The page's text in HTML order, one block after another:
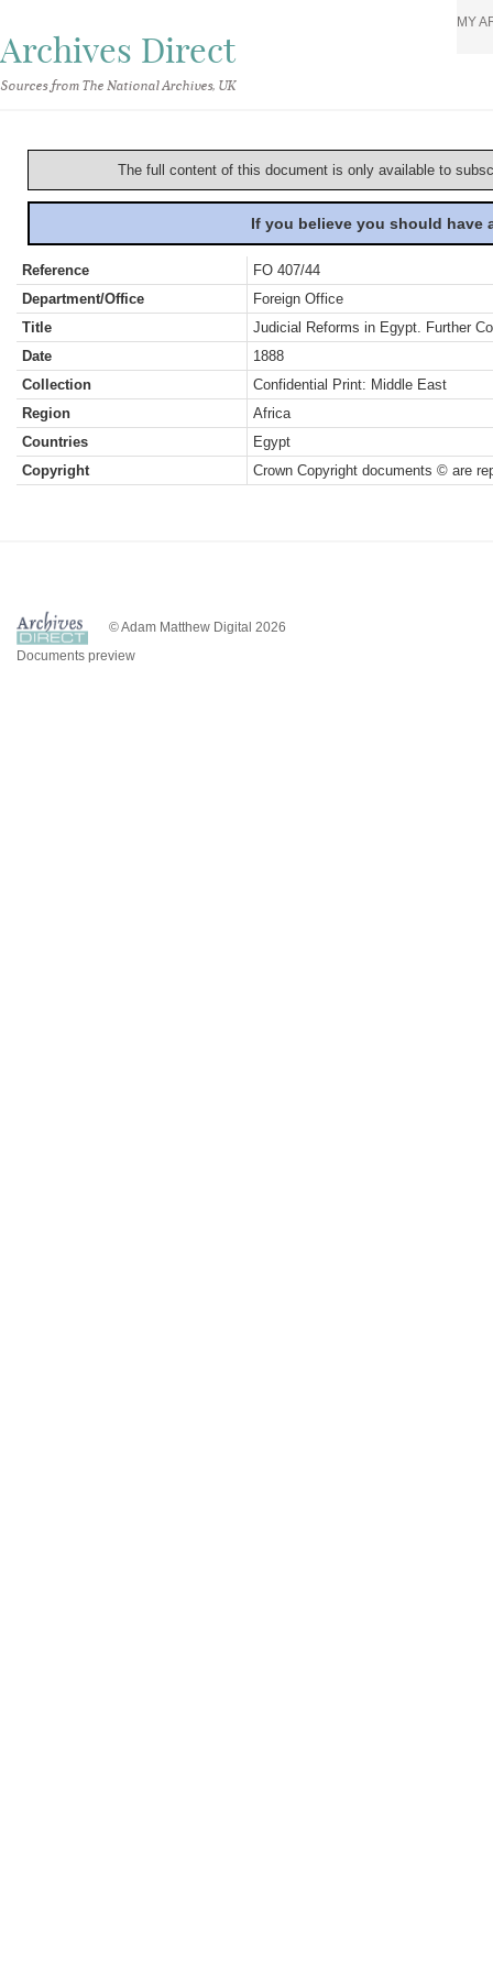
Archives Direct
Sources from The National Archives, UK
MY
The full content of this document is only available to
If you believe you should
Reference
FO 407/44
Department/Office
Foreign Office
Title
Judicial Reforms in Egypt. Further
Date
1888
Collection
Confidential Print: Middle East
Region
Africa
Countries
Egypt
Copyright
Crown Copyright documents © are
© Adam Matthew Digital 2026
Documents preview